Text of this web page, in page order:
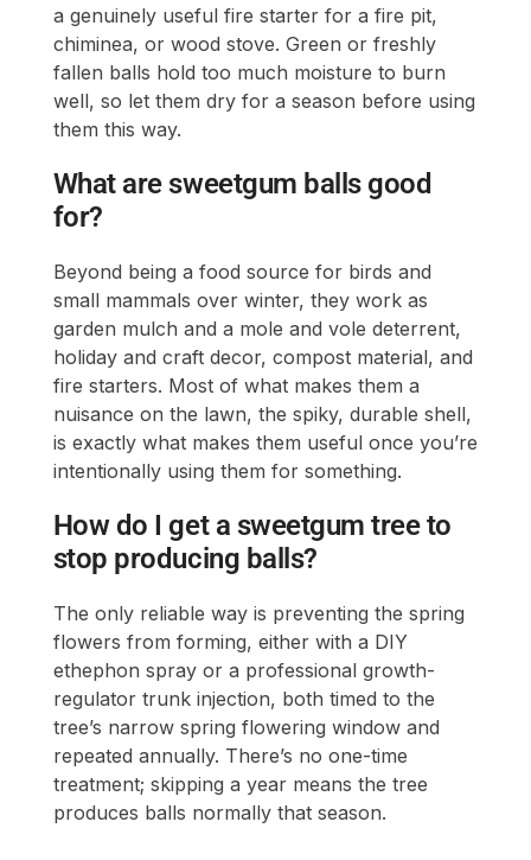
a genuinely useful fire starter for a fire pit,
chiminea, or wood stove. Green or freshly
fallen balls hold too much moisture to burn
well, so let them dry for a season before using
them this way.
What are sweetgum balls good
for?
Beyond being a food source for birds and
small mammals over winter, they work as
garden mulch and a mole and vole deterrent,
holiday and craft decor, compost material, and
fire starters. Most of what makes them a
nuisance on the lawn, the spiky, durable shell,
is exactly what makes them useful once you’re
intentionally using them for something.
How do I get a sweetgum tree to
stop producing balls?
The only reliable way is preventing the spring
flowers from forming, either with a DIY
ethephon spray or a professional growth-
regulator trunk injection, both timed to the
tree’s narrow spring flowering window and
repeated annually. There’s no one-time
treatment; skipping a year means the tree
produces balls normally that season.